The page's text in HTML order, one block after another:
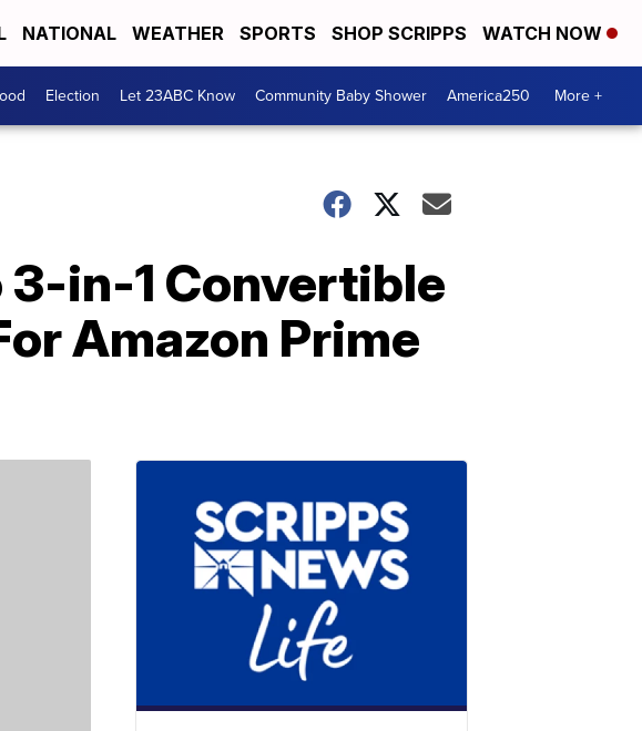
NATIONAL WEATHER SPORTS SHOP SCRIPPS WATCH NOW
Election Let 23ABC Know Community Baby Shower America250 More +
3-in-1 Convertible
Amazon Prime